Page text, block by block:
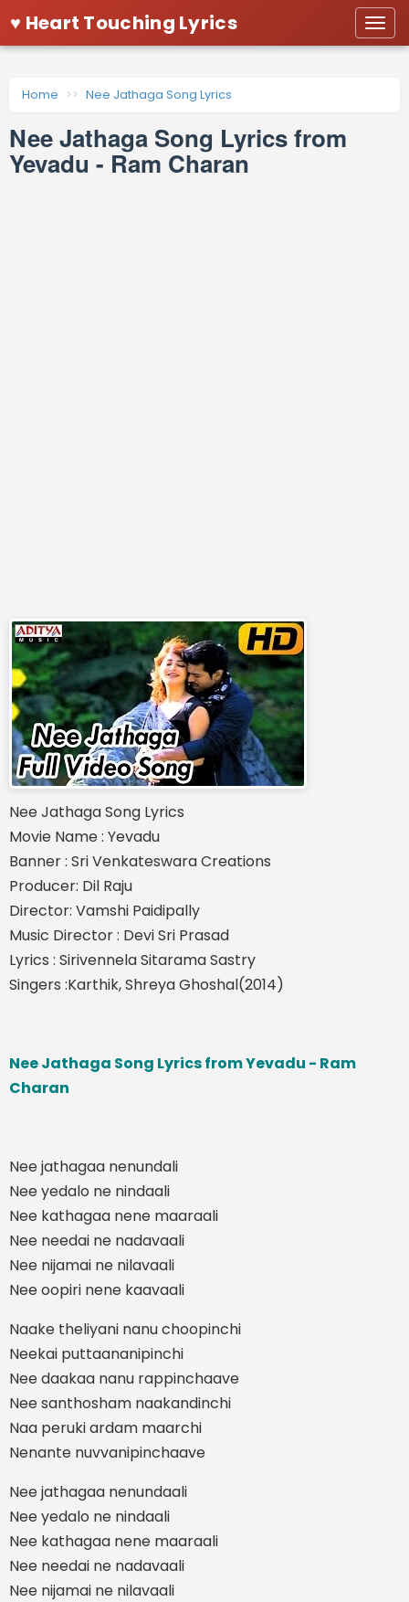
♥ Heart Touching Lyrics
Home Nee Jathaga Song Lyrics
Nee Jathaga Song Lyrics from
Yevadu - Ram Charan
Nee Jathaga Song Lyrics
Movie Name : Yevadu
Banner : Sri Venkateswara Creations
Producer: Dil Raju
Director: Vamshi Paidipally
Music Director : Devi Sri Prasad
Lyrics : Sirivennela Sitarama Sastry
Singers :Karthik, Shreya Ghoshal(2014)
Nee Jathaga Song Lyrics from Yevadu - Ram
Charan
Nee jathagaa nenundali
Nee yedalo ne nindaali
Nee kathagaa nene maaraali
Nee needai ne nadavaali
Nee nijamai ne nilavaali
Nee oopiri nene kaavaali
Naake theliyani nanu choopinchi
Neekai puttaananipinchi
Nee daakaa nanu rappinchaave
Nee santhosham naakandinchi
Naa peruki ardam maarchi
Nenante nuvvanipinchaave
Nee jathagaa nenundaali
Nee yedalo ne nindaali
Nee kathagaa nene maaraali
Nee needai ne nadavaali
Nee nijamai ne nilavaali